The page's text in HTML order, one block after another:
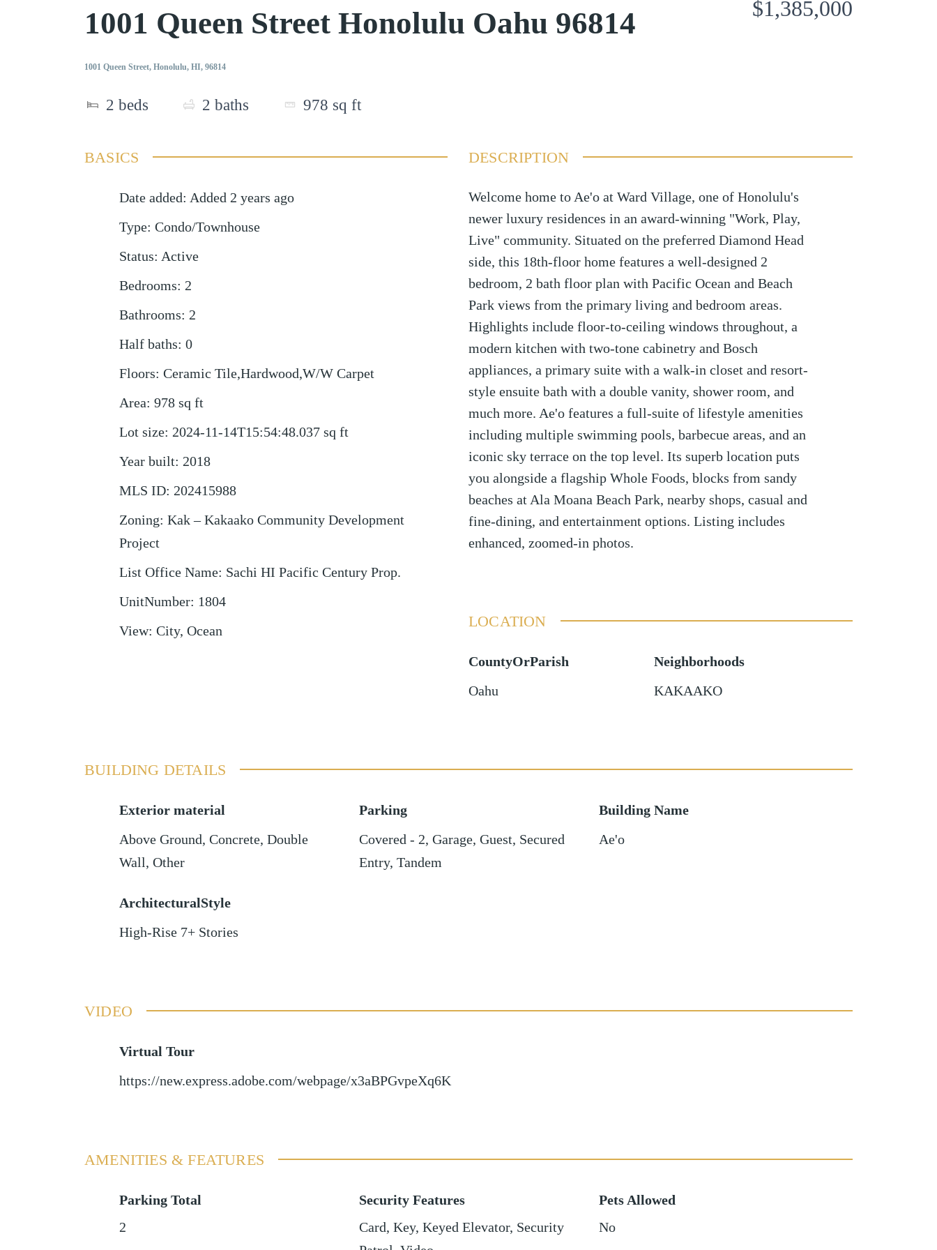
1001 Queen Street Honolulu Oahu 96814
1001 Queen Street, Honolulu, HI, 96814
2 beds 2 baths 978 sq ft
$1,385,000
BASICS
Date added: Added 2 years ago
Type: Condo/Townhouse
Status: Active
Bedrooms: 2
Bathrooms: 2
Half baths: 0
Floors: Ceramic Tile,Hardwood,W/W Carpet
Area: 978 sq ft
Lot size: 2024-11-14T15:54:48.037 sq ft
Year built: 2018
MLS ID: 202415988
Zoning: Kak – Kakaako Community Development
Project
List Office Name: Sachi HI Pacific Century Prop.
UnitNumber: 1804
View: City, Ocean
DESCRIPTION
Welcome home to Ae'o at Ward Village, one of Honolulu's
newer luxury residences in an award-winning "Work, Play,
Live" community. Situated on the preferred Diamond Head
side, this 18th-floor home features a well-designed 2
bedroom, 2 bath floor plan with Pacific Ocean and Beach
Park views from the primary living and bedroom areas.
Highlights include floor-to-ceiling windows throughout, a
modern kitchen with two-tone cabinetry and Bosch
appliances, a primary suite with a walk-in closet and resort-
style ensuite bath with a double vanity, shower room, and
much more. Ae'o features a full-suite of lifestyle amenities
including multiple swimming pools, barbecue areas, and an
iconic sky terrace on the top level. Its superb location puts
you alongside a flagship Whole Foods, blocks from sandy
beaches at Ala Moana Beach Park, nearby shops, casual and
fine-dining, and entertainment options. Listing includes
enhanced, zoomed-in photos.
LOCATION
CountyOrParish
Oahu
Neighborhoods
KAKAAKO
BUILDING DETAILS
Exterior material
Above Ground, Concrete, Double
Wall, Other
Parking
Covered - 2, Garage, Guest, Secured
Entry, Tandem
Building Name
Ae'o
ArchitecturalStyle
High-Rise 7+ Stories
VIDEO
Virtual Tour
https://new.express.adobe.com/webpage/x3aBPGvpeXq6K
AMENITIES & FEATURES
Parking Total
2
Security Features
Card, Key, Keyed Elevator, Security
Pets Allowed
No